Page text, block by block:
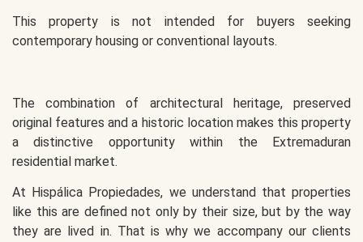
This property is not intended for buyers seeking
contemporary housing or conventional layouts.
The combination of architectural heritage, preserved
original features and a historic location makes this property
a distinctive opportunity within the Extremaduran
residential market.
At Hispálica Propiedades, we understand that properties
like this are defined not only by their size, but by the way
they are lived in. That is why we accompany our clients